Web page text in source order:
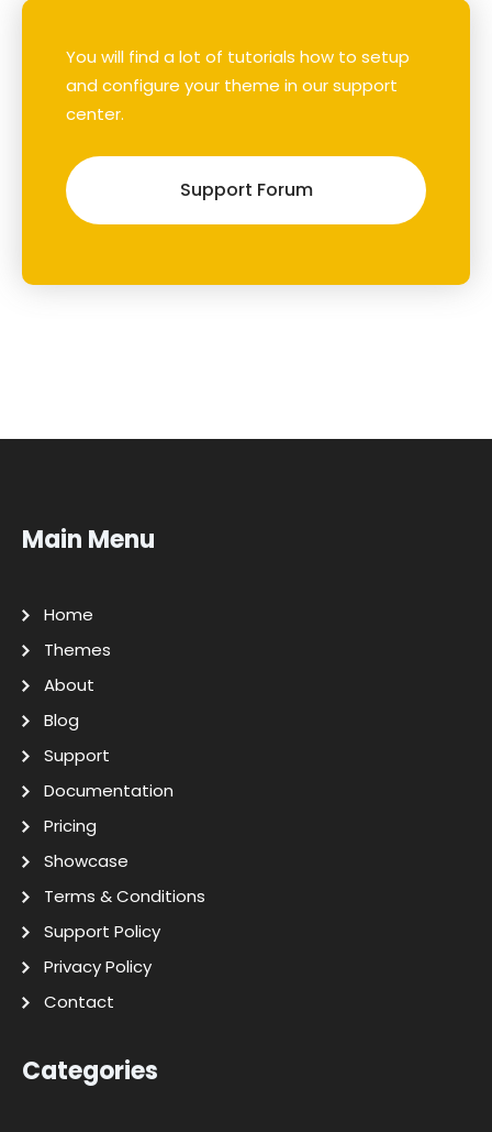
You will find a lot of tutorials how to setup
and configure your theme in our support
center.
Support Forum
Main Menu
Home
Themes
About
Blog
Support
Documentation
Pricing
Showcase
Terms & Conditions
Support Policy
Privacy Policy
Contact
Categories